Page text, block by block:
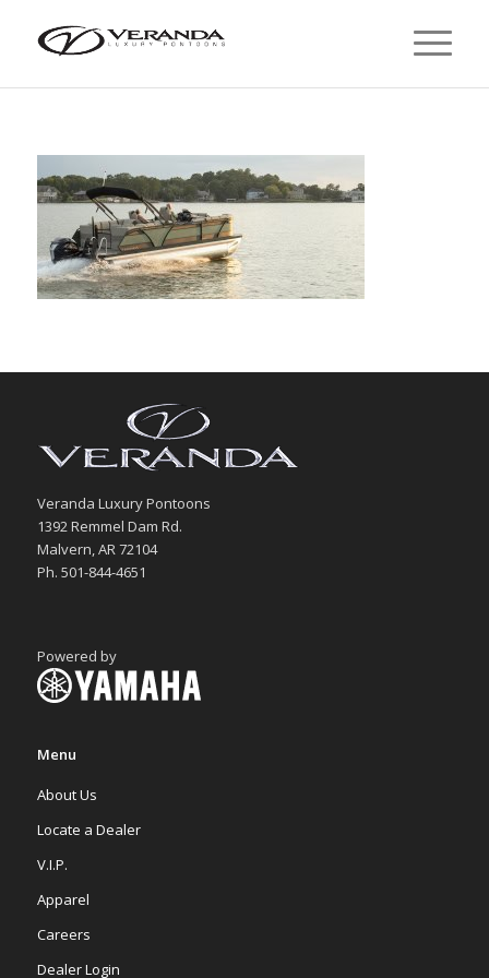
Veranda Luxury Pontoons
1392 Remmel Dam Rd.
Malvern, AR 72104
Ph. 501-844-4651
Powered by
Menu
About Us
Locate a Dealer
V.I.P.
Apparel
Careers
Dealer Login